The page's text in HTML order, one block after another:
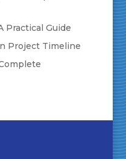
Practical Guide
Project Timeline